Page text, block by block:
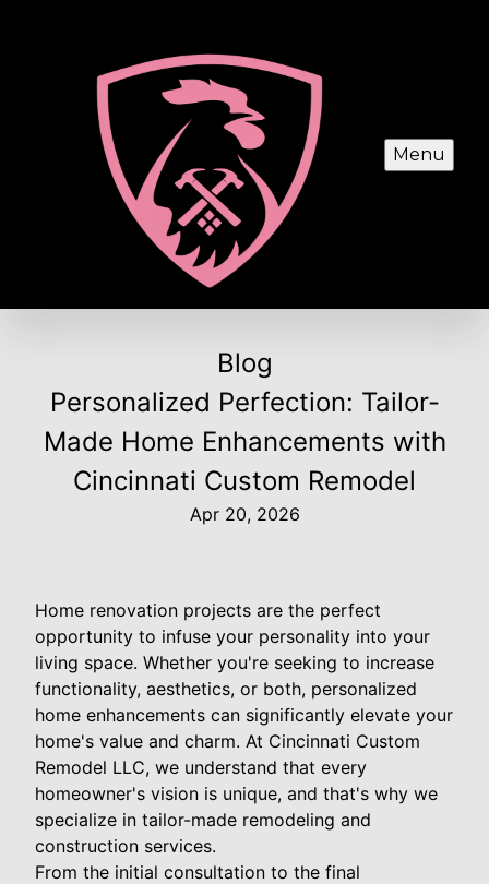
Menu
Blog
Personalized Perfection: Tailor-
Made Home Enhancements with
Cincinnati Custom Remodel
Apr 20, 2026
Home renovation projects are the perfect
opportunity to infuse your personality into your
living space. Whether you're seeking to increase
functionality, aesthetics, or both, personalized
home enhancements can significantly elevate your
home's value and charm. At Cincinnati Custom
Remodel LLC, we understand that every
homeowner's vision is unique, and that's why we
specialize in tailor-made remodeling and
construction services.
From the initial consultation to the final